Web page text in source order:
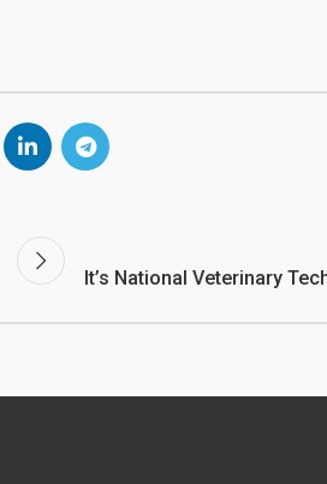
It’s National Veterinary